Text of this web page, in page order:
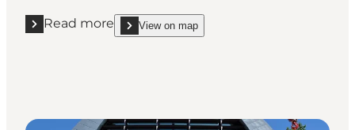
Read more
Read more "Mermaid swimming lessons"
View on map
show Mermaid swimming lessons on_map